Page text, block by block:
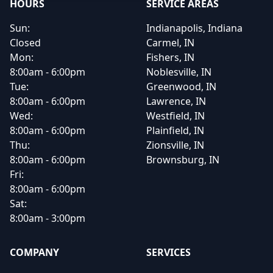
HOURS
Sun:
Closed
Mon:
8:00am - 6:00pm
Tue:
8:00am - 6:00pm
Wed:
8:00am - 6:00pm
Thu:
8:00am - 6:00pm
Fri:
8:00am - 6:00pm
Sat:
8:00am - 3:00pm
SERVICE AREAS
Indianapolis, Indiana
Carmel, IN
Fishers, IN
Noblesville, IN
Greenwood, IN
Lawrence, IN
Westfield, IN
Plainfield, IN
Zionsville, IN
Brownsburg, IN
COMPANY
SERVICES